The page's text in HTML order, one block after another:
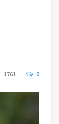
1761 0